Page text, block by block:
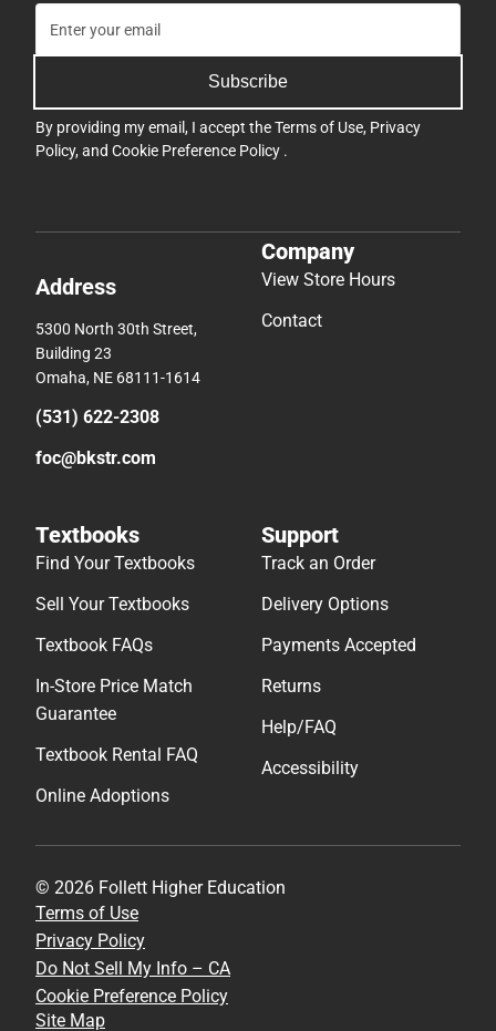
Subscribe
By providing my email, I accept theTerms of Use, Privacy
Policy, and Cookie Preference Policy .
Address
5300 North 30th Street,
Building 23
Omaha, NE 68111-1614
(531) 622-2308
foc@bkstr.com
Company
View Store Hours
Contact
Textbooks
Find Your Textbooks
Sell Your Textbooks
Textbook FAQs
In-Store Price Match
Guarantee
Textbook Rental FAQ
Online Adoptions
Support
Track an Order
Delivery Options
Payments Accepted
Returns
Help/FAQ
Accessibility
© 2026 Follett Higher Education
Terms of Use
Privacy Policy
Do Not Sell My Info – CA
Cookie Preference Policy
Site Map